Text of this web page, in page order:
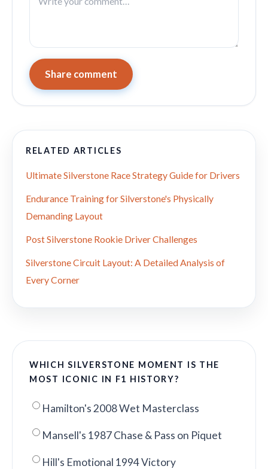
Share comment
RELATED ARTICLES
Ultimate Silverstone Race Strategy Guide for Drivers
Endurance Training for Silverstone's Physically
Demanding Layout
Post Silverstone Rookie Driver Challenges
Silverstone Circuit Layout: A Detailed Analysis of
Every Corner
WHICH SILVERSTONE MOMENT IS THE
MOST ICONIC IN F1 HISTORY?
Hamilton's 2008 Wet Masterclass
Mansell's 1987 Chase & Pass on Piquet
Hill's Emotional 1994 Victory